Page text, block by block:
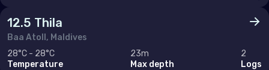
Madagascar
Maldives
Mauritius
12.5 Thila
Baa Atoll, Maldives
28°C - 28°C
Temperature
23m
Max depth
2
Logs